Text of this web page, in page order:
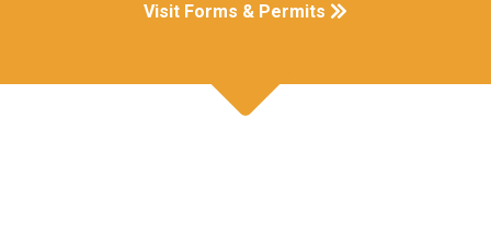
Visit Forms & Permits